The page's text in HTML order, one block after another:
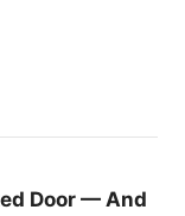
Door — And